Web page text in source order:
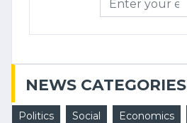
NEWS CATEGORIES
Politics Social Economics